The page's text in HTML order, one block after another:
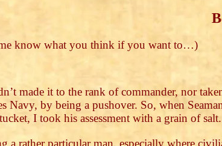
know what you think if you want to…)
made it to the rank of commander, nor
Navy, by being a pushover. So, when
I took his assessment with a grain of salt.
a rather particular man, especially where